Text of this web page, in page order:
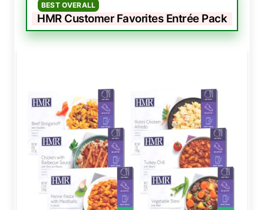
BEST OVERALL
HMR Customer Favorites Entrée Pack